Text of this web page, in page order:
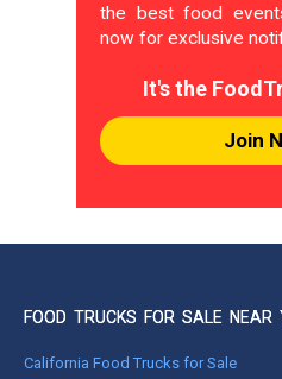
the best food
now for exclusive
It's the
Join
FOOD TRUCKS FOR SALE NEAR
California Food Trucks for Sale